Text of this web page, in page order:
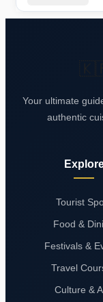
Your ultimate
authentic
Tourist
Food &
Festivals &
Travel
Culture &